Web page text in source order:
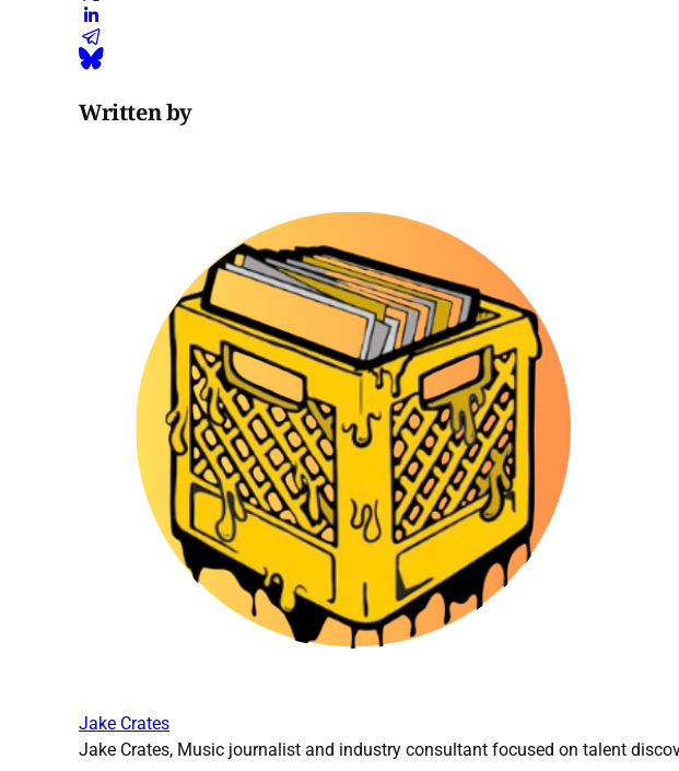
Written by
Jake Crates
Jake Crates, Music journalist and industry consultant focused on talent